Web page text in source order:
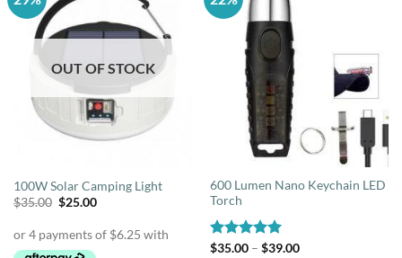
OUT OF STOCK
100W Solar Camping Light
$35.00 Original
$35.00.
$25.00Current
$25.00.
600 Lumen Nano Keychain LED
Torch
Rated 4.93
$35.00 – $39.00Price